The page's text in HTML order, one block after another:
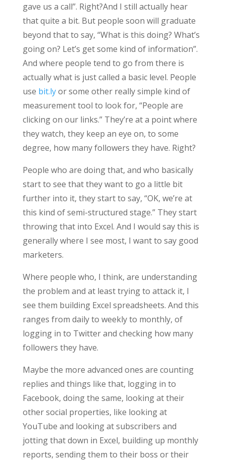
gave us a call”. Right?And I still actually hear
that quite a bit. But people soon will graduate
beyond that to say, “What is this doing? What’s
going on? Let’s get some kind of information”.
And where people tend to go from there is
actually what is just called a basic level. People
use bit.lyor some other really simple kind of
measurement tool to look for, “People are
clicking on our links.” They’re at a point where
they watch, they keep an eye on, to some
degree, how many followers they have. Right?
People who are doing that, and who basically
start to see that they want to go a little bit
further into it, they start to say, “OK, we’re at
this kind of semi-structured stage.” They start
throwing that into Excel. And I would say this is
generally where I see most, I want to say good
marketers.
Where people who, I think, are understanding
the problem and at least trying to attack it, I
see them building Excel spreadsheets. And this
ranges from daily to weekly to monthly, of
logging in to Twitter and checking how many
followers they have.
Maybe the more advanced ones are counting
replies and things like that, logging in to
Facebook, doing the same, looking at their
other social properties, like looking at
YouTube and looking at subscribers and
jotting that down in Excel, building up monthly
reports, sending them to their boss or their